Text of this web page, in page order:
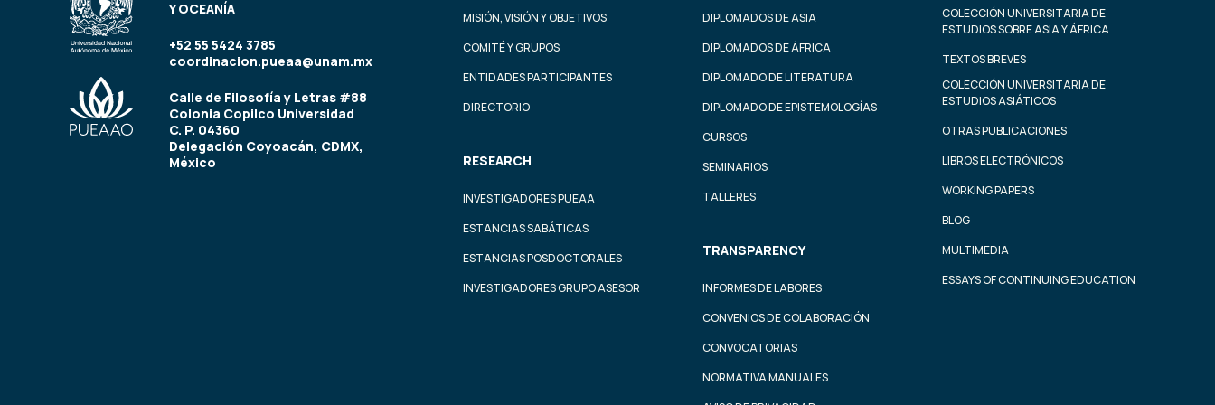
Y OCEANÍA
+52 55 5424 3785
coordinacion.pueaa@unam.mx
Calle de Filosofía y Letras #88
Colonia Copilco Universidad
C. P. 04360
Delegación Coyoacán, CDMX,
México
MISIÓN, VISIÓN Y OBJETIVOS
COMITÉ Y GRUPOS
ENTIDADES PARTICIPANTES
DIRECTORIO
RESEARCH
INVESTIGADORES PUEAA
ESTANCIAS SABÁTICAS
ESTANCIAS POSDOCTORALES
INVESTIGADORES GRUPO ASESOR
DIPLOMADOS DE ASIA
DIPLOMADOS DE ÁFRICA
DIPLOMADO DE LITERATURA
DIPLOMADO DE EPISTEMOLOGÍAS
CURSOS
SEMINARIOS
TALLERES
TRANSPARENCY
INFORMES DE LABORES
CONVENIOS DE COLABORACIÓN
CONVOCATORIAS
NORMATIVA MANUALES
COLECCIÓN UNIVERSITARIA DE
ESTUDIOS SOBRE ASIA Y ÁFRICA
TEXTOS BREVES
COLECCIÓN UNIVERSITARIA DE
ESTUDIOS ASIÁTICOS
OTRAS PUBLICACIONES
LIBROS ELECTRÓNICOS
WORKING PAPERS
BLOG
MULTIMEDIA
ESSAYS OF CONTINUING EDUCATION